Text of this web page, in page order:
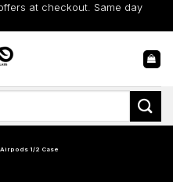
at checkout. Same day
1/2 Case